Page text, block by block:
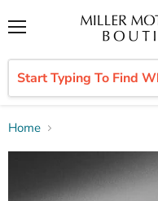
Home